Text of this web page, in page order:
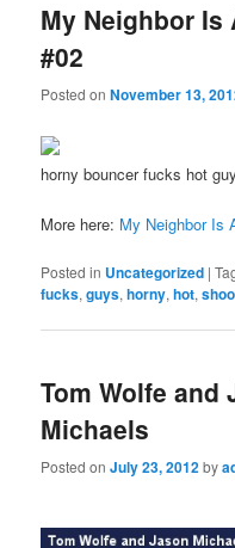
My Neighbor Is
#02
Posted onNovember 13,
horny bouncer fucks hot
More here: My Neighbor Is
Posted in Uncategorized |
fucks,guys,horny,hot,
Tom Wolfe and
Michaels
Posted onJuly 23, 2012by